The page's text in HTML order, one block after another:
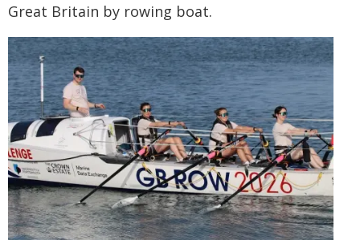
Great Britain by rowing boat.